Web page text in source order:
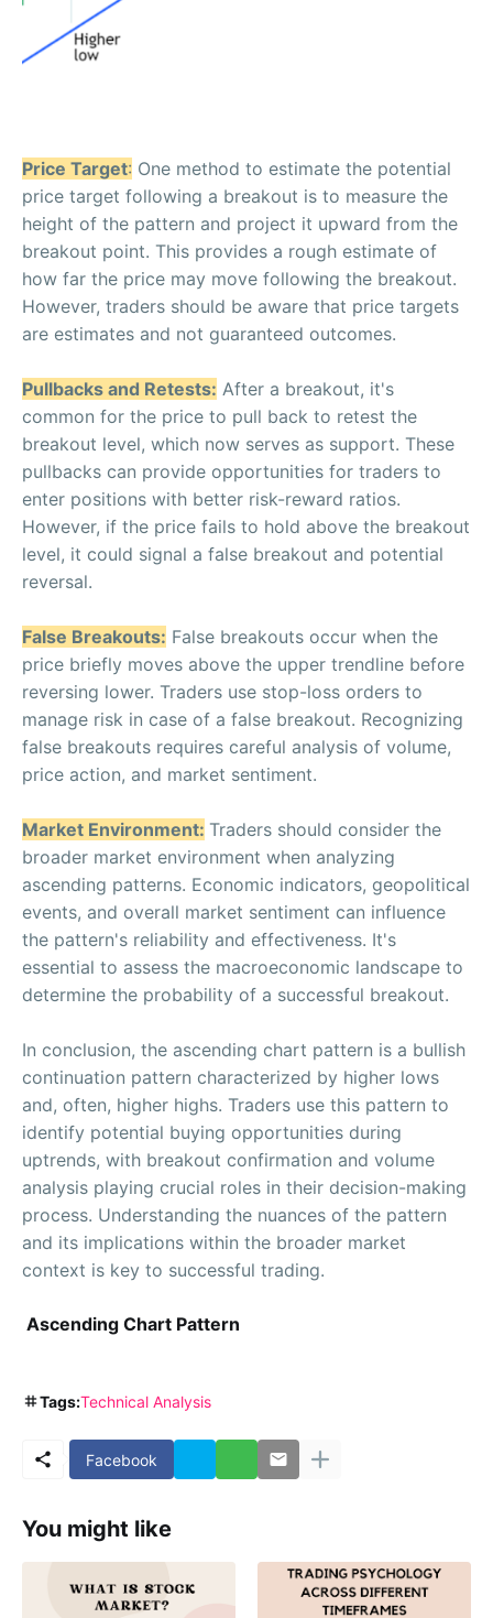
Price Target: One method to estimate the potential
price target following a breakout is to measure the
height of the pattern and project it upward from the
breakout point. This provides a rough estimate of
how far the price may move following the breakout.
However, traders should be aware that price targets
are estimates and not guaranteed outcomes.
Pullbacks and Retests: After a breakout, it's
common for the price to pull back to retest the
breakout level, which now serves as support. These
pullbacks can provide opportunities for traders to
enter positions with better risk-reward ratios.
However, if the price fails to hold above the breakout
level, it could signal a false breakout and potential
reversal.
False Breakouts: False breakouts occur when the
price briefly moves above the upper trendline before
reversing lower. Traders use stop-loss orders to
manage risk in case of a false breakout. Recognizing
false breakouts requires careful analysis of volume,
price action, and market sentiment.
Market Environment: Traders should consider the
broader market environment when analyzing
ascending patterns. Economic indicators, geopolitical
events, and overall market sentiment can influence
the pattern's reliability and effectiveness. It's
essential to assess the macroeconomic landscape to
determine the probability of a successful breakout.
In conclusion, the ascending chart pattern is a bullish
continuation pattern characterized by higher lows
and, often, higher highs. Traders use this pattern to
identify potential buying opportunities during
uptrends, with breakout confirmation and volume
analysis playing crucial roles in their decision-making
process. Understanding the nuances of the pattern
and its implications within the broader market
context is key to successful trading.
Ascending Chart Pattern
Tags:Technical Analysis
Facebook
You might like